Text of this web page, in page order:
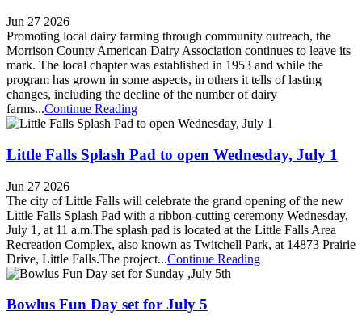
Jun 27 2026
Promoting local dairy farming through community outreach, the
Morrison County American Dairy Association continues to leave its
mark. The local chapter was established in 1953 and while the
program has grown in some aspects, in others it tells of lasting
changes, including the decline of the number of dairy
farms...Continue Reading
Little Falls Splash Pad to open Wednesday, July 1
Jun 27 2026
The city of Little Falls will celebrate the grand opening of the new
Little Falls Splash Pad with a ribbon-cutting ceremony Wednesday,
July 1, at 11 a.m.The splash pad is located at the Little Falls Area
Recreation Complex, also known as Twitchell Park, at 14873 Prairie
Drive, Little Falls.The project...Continue Reading
Bowlus Fun Day set for July 5